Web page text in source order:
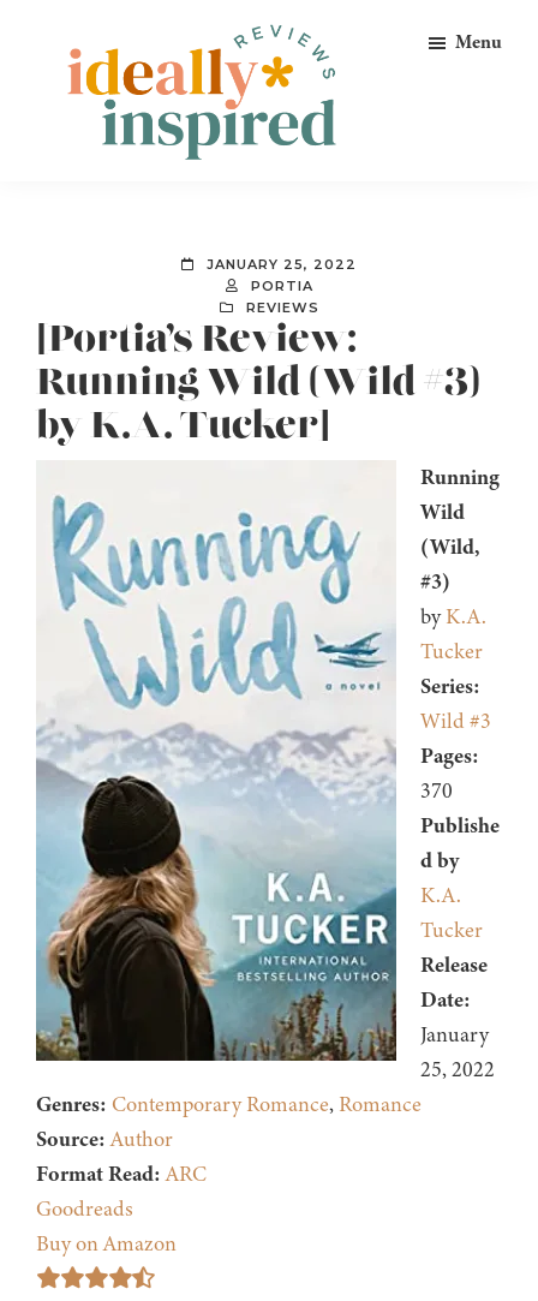
primary
Peeps!
Menu
JANUARY 25, 2022
PORTIA
REVIEWS
[Portia’s Review:
Running Wild (Wild #3)
by K.A. Tucker]
Running
Wild
(Wild,
#3)
byK.A.
Tucker
Series:
Wild #3
Pages:
370
Publishe
d by
K.A.
Tucker
Release
Date:
January
25, 2022
Genres: Contemporary Romance, Romance
Source: Author
Format Read: ARC
Goodreads
Buy on Amazon